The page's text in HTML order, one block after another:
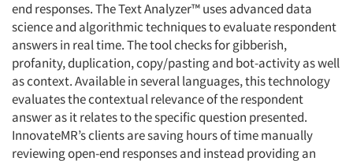
Resources
end responses. The Text Analyzer™ uses advanced data
science and algorithmic techniques to evaluate respondent
answers in real time. The tool checks for gibberish,
profanity, duplication, copy/pasting and bot-activity as well
as context. Available in several languages, this technology
evaluates the contextual relevance of the respondent
answer as it relates to the specific question presented.
InnovateMR’s clients are saving hours of time manually
reviewing open-end responses and instead providing an